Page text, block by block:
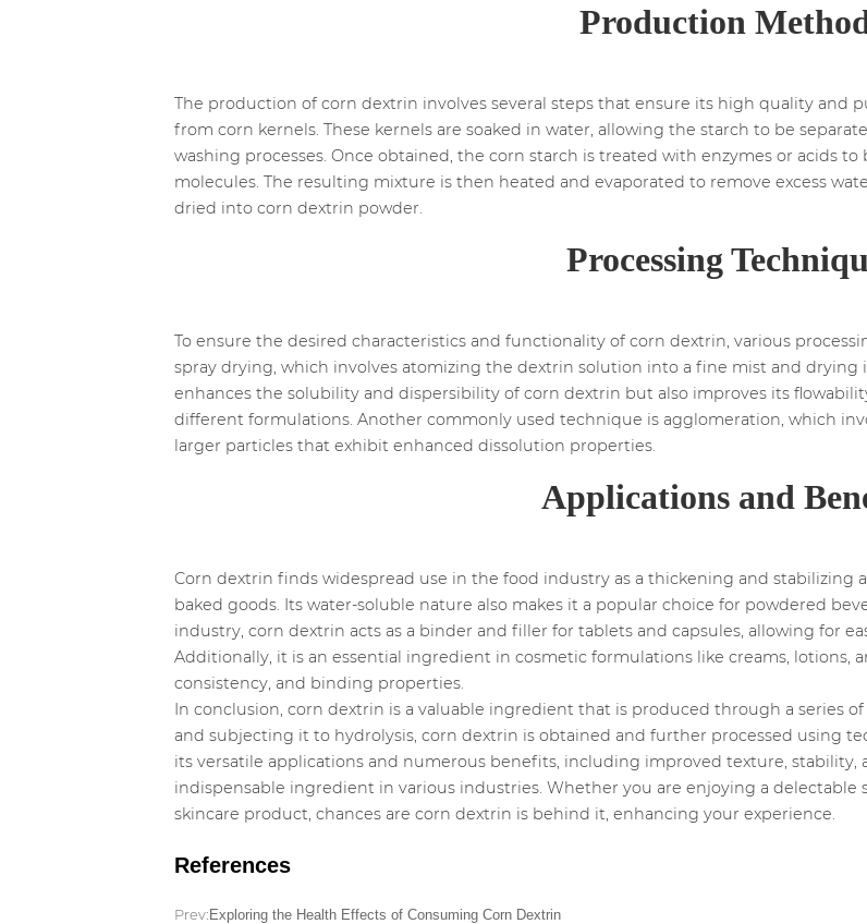
Production
The production of corn dextrin involves several steps that ensure its high quality and
from corn kernels. These kernels are soaked in water, allowing the starch to be
washing processes. Once obtained, the corn starch is treated with enzymes or acids
molecules. The resulting mixture is then heated and evaporated to remove excess
dried into corn dextrin powder.
Processing
To ensure the desired characteristics and functionality of corn dextrin, various
spray drying, which involves atomizing the dextrin solution into a fine mist and
enhances the solubility and dispersibility of corn dextrin but also improves its
different formulations. Another commonly used technique is agglomeration, which
larger particles that exhibit enhanced dissolution properties.
Applications and
Corn dextrin finds widespread use in the food industry as a thickening and stabilizing
baked goods. Its water-soluble nature also makes it a popular choice for powdered
industry, corn dextrin acts as a binder and filler for tablets and capsules, allowing for
Additionally, it is an essential ingredient in cosmetic formulations like creams, lotions,
consistency, and binding properties.
In conclusion, corn dextrin is a valuable ingredient that is produced through a series
and subjecting it to hydrolysis, corn dextrin is obtained and further processed using
its versatile applications and numerous benefits, including improved texture, stability,
indispensable ingredient in various industries. Whether you are enjoying a delectable
skincare product, chances are corn dextrin is behind it, enhancing your experience.
References
Prev:Exploring the Health Effects of Consuming Corn Dextrin